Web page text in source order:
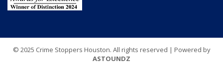
© 2025 Crime Stoppers Houston. All rights reserved | Powered by
ASTOUNDZ